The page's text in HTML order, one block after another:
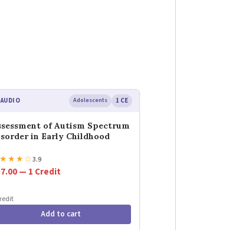
AUDIO Adolescents 1 CE
of Autism Spectrum
in Early Childhood
★★★☆3.9
— 1 Credit
Add to cart